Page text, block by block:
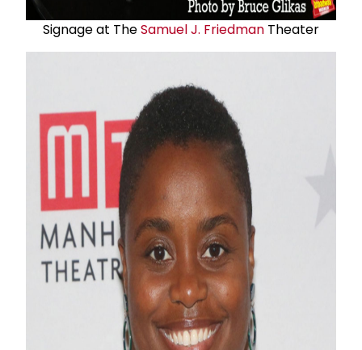
Signage at TheSamuel J. Friedman Theater